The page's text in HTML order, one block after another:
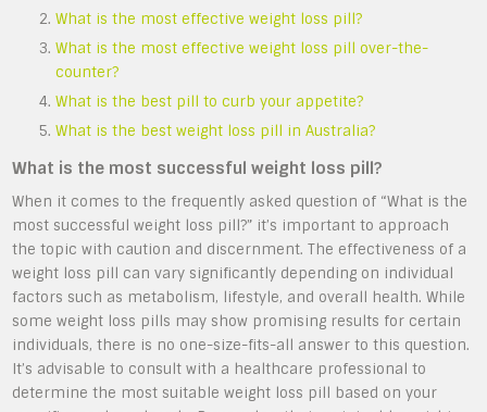
What is the most effective weight loss pill?
What is the most effective weight loss pill over-the-
counter?
What is the best pill to curb your appetite?
What is the best weight loss pill in Australia?
What is the most successful weight loss pill?
When it comes to the frequently asked question of “What is the
most successful weight loss pill?” it’s important to approach
the topic with caution and discernment. The effectiveness of a
weight loss pill can vary significantly depending on individual
factors such as metabolism, lifestyle, and overall health. While
some weight loss pills may show promising results for certain
individuals, there is no one-size-fits-all answer to this question.
It’s advisable to consult with a healthcare professional to
determine the most suitable weight loss pill based on your